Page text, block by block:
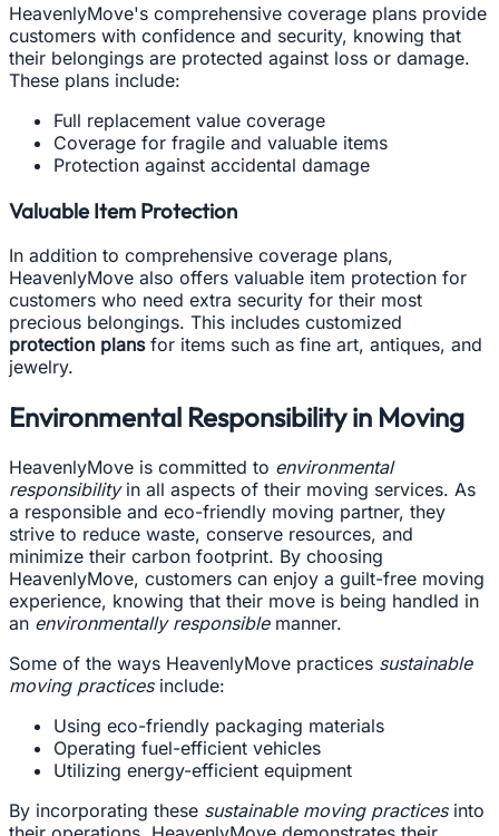
HeavenlyMove's comprehensive coverage plans provide
customers with confidence and security, knowing that
their belongings are protected against loss or damage.
These plans include:
Full replacement value coverage
Coverage for fragile and valuable items
Protection against accidental damage
Valuable Item Protection
In addition to comprehensive coverage plans,
HeavenlyMove also offers valuable item protection for
customers who need extra security for their most
precious belongings. This includes customized
protection plansfor items such as fine art, antiques, and
jewelry.
Environmental Responsibility in Moving
HeavenlyMove is committed to environmental
responsibilityin all aspects of their moving services. As
a responsible and eco-friendly moving partner, they
strive to reduce waste, conserve resources, and
minimize their carbon footprint. By choosing
HeavenlyMove, customers can enjoy a guilt-free moving
experience, knowing that their move is being handled in
an environmentally responsiblemanner.
Some of the ways HeavenlyMove practices sustainable
moving practicesinclude:
Using eco-friendly packaging materials
Operating fuel-efficient vehicles
Utilizing energy-efficient equipment
By incorporating these sustainable moving practicesinto